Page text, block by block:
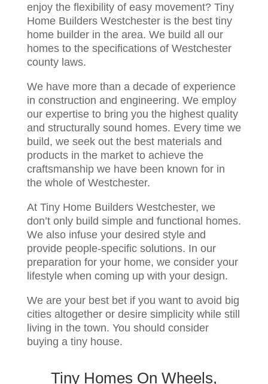
enjoy the flexibility of easy movement? Tiny
Home Builders Westchester is the best tiny
home builder in the area. We build all our
homes to the specifications of Westchester
county laws.
We have more than a decade of experience
in construction and engineering. We employ
our expertise to bring you the highest quality
and structurally sound homes. Every time we
build, we seek out the best materials and
products in the market to achieve the
craftsmanship we have been known for in
the whole of Westchester.
At Tiny Home Builders Westchester, we
don’t only build simple and functional homes.
We also infuse your desired style and
provide people-specific solutions. In our
preparation for your home, we consider your
lifestyle when coming up with your design.
We are your best bet if you want to avoid big
cities altogether or desire simplicity while still
living in the town. You should consider
buying a tiny house.
Tiny Homes On Wheels,